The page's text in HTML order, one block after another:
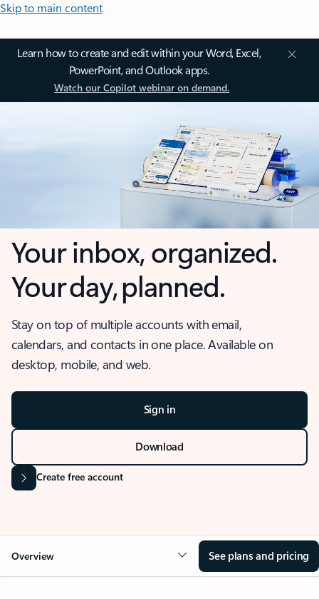
Skip to main content
Learn how to create and edit within your Word, Excel,
PowerPoint, and Outlook apps.
Watch our Copilot webinar on demand.
Your inbox, organized.
Your day, planned.
Stay on top of multiple accounts with email,
calendars, and contacts in one place. Available on
desktop, mobile, and web.
Sign in
Download
Create free account
Overview See plans and pricing